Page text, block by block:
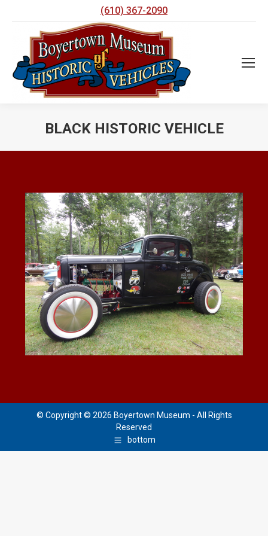
(610) 367-2090
BLACK HISTORIC VEHICLE
© Copyright © 2026 Boyertown Museum - All Rights
Reserved
bottom